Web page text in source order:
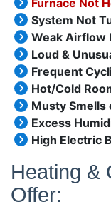
Furnace Not
System Not
Weak Airflow
Loud &
Frequent
Hot/Cold
Musty Smells
Excess
High Electric
Heating &
Offer: